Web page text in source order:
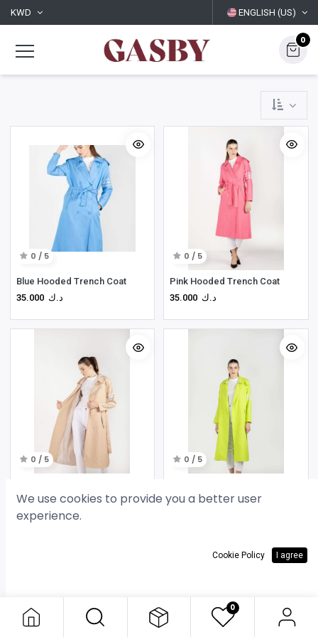
0
KWD ENGLISH (US)
0
0 / 5
Blue Hooded Trench Coat
35.000 د.ك
0 / 5
Pink Hooded Trench Coat
35.000 د.ك
0 / 5
35.000 د.ك
0 / 5
35.000 د.ك
We use cookies to provide you a better user
experience.
Cookie Policy I agree